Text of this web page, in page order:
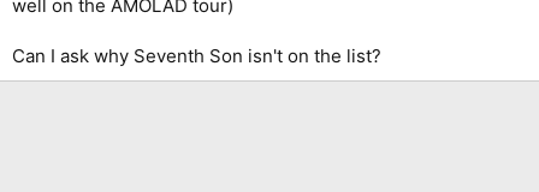
well on the AMOLAD tour)
Can I ask why Seventh Son isn't on the list?